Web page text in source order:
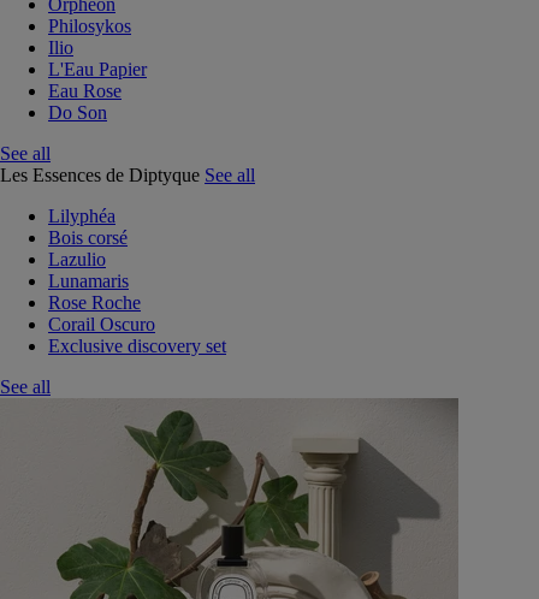
Orphéon
Philosykos
Ilio
L'Eau Papier
Eau Rose
Do Son
See all
Les Essences de Diptyque See all
Lilyphéa
Bois corsé
Lazulio
Lunamaris
Rose Roche
Corail Oscuro
Exclusive discovery set
See all